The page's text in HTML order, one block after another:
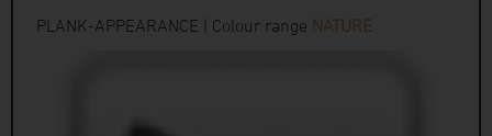
PLANK-APPEARANCE | Colour range NATURE